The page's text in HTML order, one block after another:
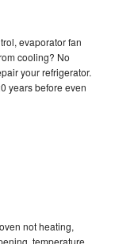
evaporator fan
cooling? No
your refrigerator.
years before even
not heating,